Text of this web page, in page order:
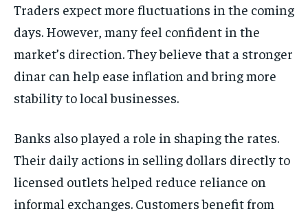
Traders expect more fluctuations in the coming
days. However, many feel confident in the
market’s direction. They believe that a stronger
dinar can help ease inflation and bring more
stability to local businesses.
Banks also played a role in shaping the rates.
Their daily actions in selling dollars directly to
licensed outlets helped reduce reliance on
informal exchanges. Customers benefit from